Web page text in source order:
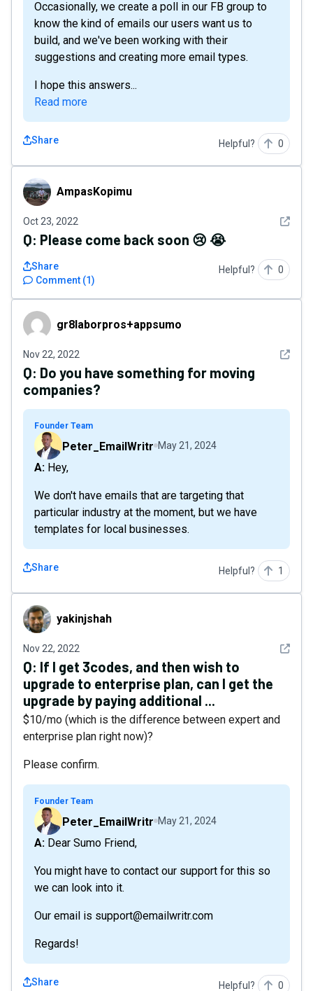
Occasionally, we create a poll in our FB group to
know the kind of emails our users want us to
build, and we've been working with their
suggestions and creating more email types.
I hope this answers...
Read more
Share Helpful? 0
AmpasKopimu
AmpasKopimu
Oct 23, 2022 See
Q: Please come back soon 😢 😭
Comment (1)
Share Helpful? 0
gr8laborpros+appsumo
gr8laborpros+appsumo
Nov 22, 2022 See
Q: Do you have something for moving
companies?
Founder Team
Peter_EmailWritr May 21, 2024
A: Hey,
We don't have emails that are targeting that
particular industry at the moment, but we have
templates for local businesses.
Share Helpful? 1
yakinjshahyakinjshah
Nov 22, 2022 See
Q: If I get 3codes, and then wish to
upgrade to enterprise plan, can I get the
upgrade by paying additional ...
$10/mo (which is the difference between expert and
enterprise plan right now)?
Please confirm.
Founder Team
Peter_EmailWritr May 21, 2024
A: Dear Sumo Friend,
You might have to contact our support for this so
we can look into it.
Our email is support@emailwritr.com
Regards!
Share Helpful? 0